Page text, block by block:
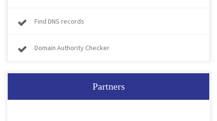
Find DNS records
Domain Authority Checker
Partners